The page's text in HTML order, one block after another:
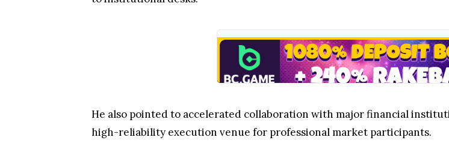
He also pointed to accelerated collaboration with major financial
high-reliability execution venue for professional market participants.